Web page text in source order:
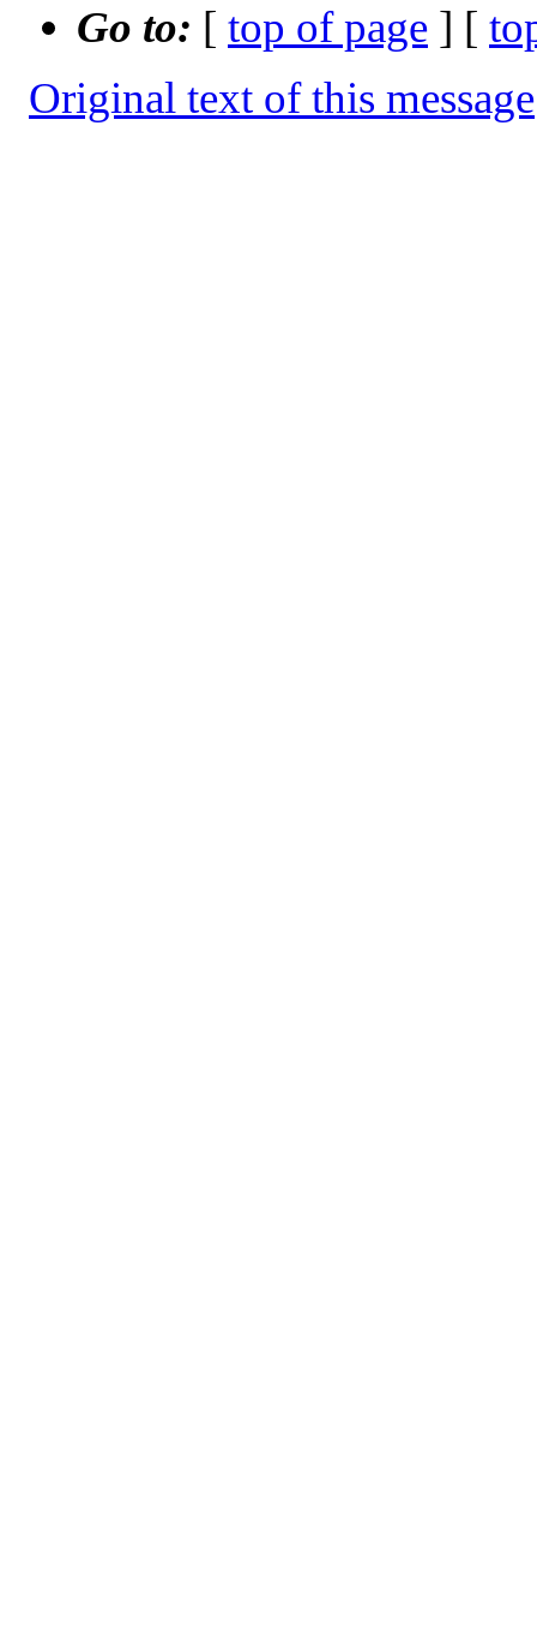
Go to: [ top of page ] [
Original text of this message